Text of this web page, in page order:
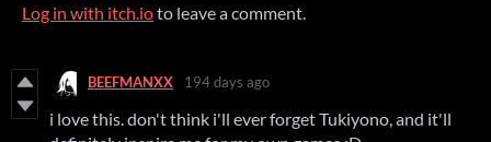
Log in with itch.ioto leave a comment.
BEEFMANXX 194 days ago
i love this. don't think i'll ever forget Tukiyono, and it'll